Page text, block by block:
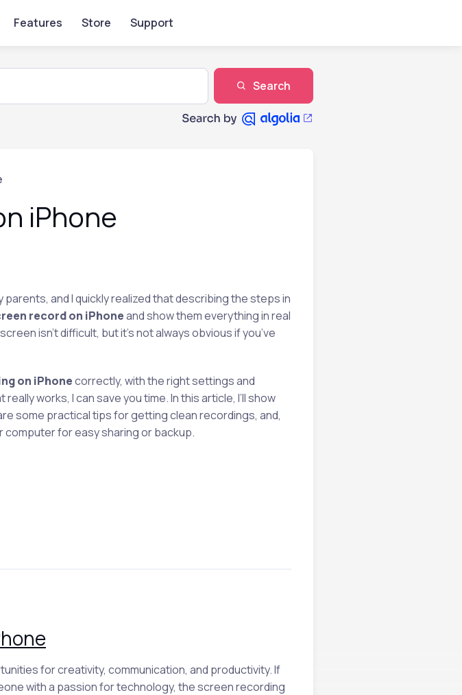
Features Store Support
Search
iPhone
and I quickly realized that describing the steps in
record on iPhoneand show them everything in real
isn’t difficult, but it’s not always obvious if you’ve
on iPhonecorrectly, with the right settings and
works, I can save you time. In this article, I’ll show
some practical tips for getting clean recordings, and,
for easy sharing or backup.
for creativity, communication, and productivity. If
with a passion for technology, the screen recording